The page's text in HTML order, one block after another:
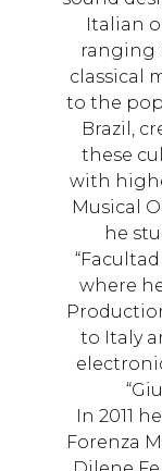
Italian
ranging
classical
to the
Brazil,
these
with
Musical
he
where
to Italy
In 2011
Forenza